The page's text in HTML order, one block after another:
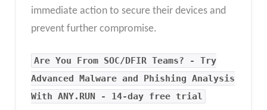
immediate action to secure their devices and
prevent further compromise.
Are You From SOC/DFIR Teams? - Try
Advanced Malware and Phishing Analysis
With ANY.RUN - 14-day free trial